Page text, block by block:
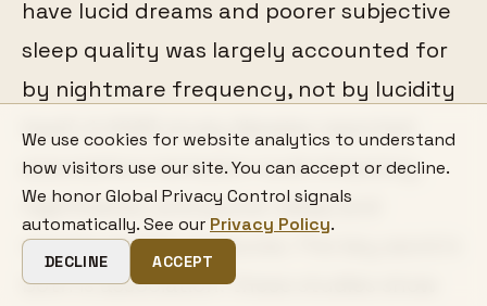
have lucid dreams and poorer subjective
sleep quality was largely accounted for
by nightmare frequency, not by lucidity
itself. A 2025 study likewise reported
associations between lucid dreaming,
nightmares, and poorer sleep and
mental-health measures. The key word in
both is association: these studies show
We use cookies for website analytics to understand
how visitors use our site. You can accept or decline.
We honor Global Privacy Control signals
automatically. See our Privacy Policy.
DECLINE ACCEPT